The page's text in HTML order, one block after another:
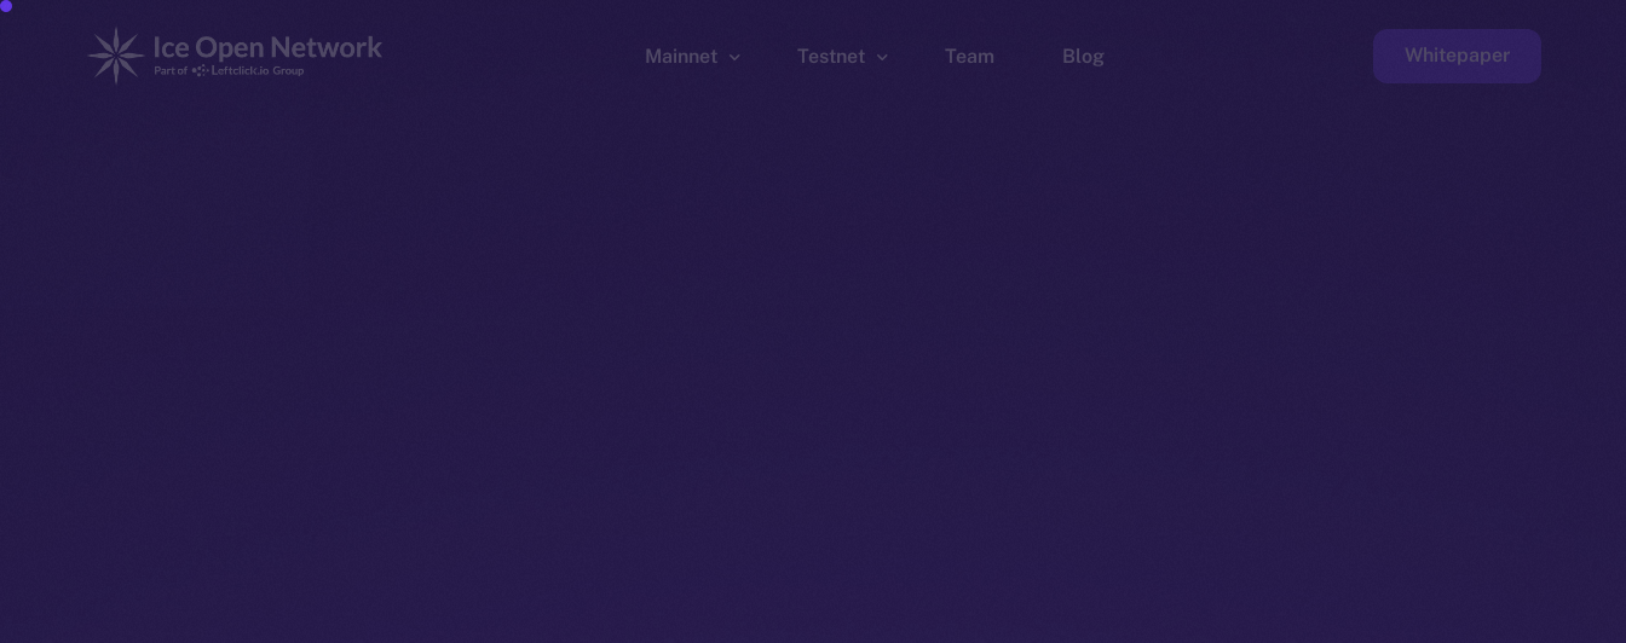
Mainnet Testnet Team Blog Whitepaper